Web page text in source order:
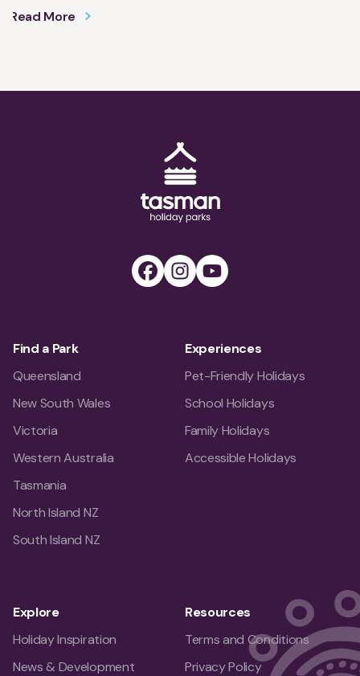
stunning natural beauty, including breathtaking
drive from the town.
Read More
FacebookInstagram
Youtube
Find a Park
Queensland
New South Wales
Victoria
Western Australia
Tasmania
North Island NZ
South Island NZ
Experiences
Pet-Friendly Holidays
School Holidays
Family Holidays
Accessible Holidays
Explore
Holiday Inspiration
News & Development
Resources
Terms and Conditions
Privacy Policy